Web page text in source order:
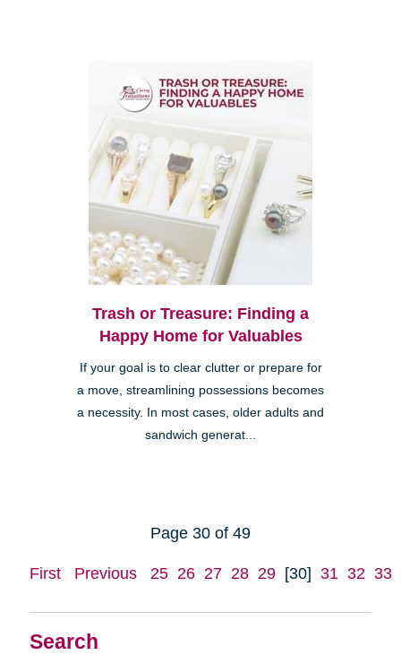
Search
Trash or Treasure: Finding a
Happy Home for Valuables
If your goal is to clear clutter or prepare for
a move, streamlining possessions becomes
a necessity. In most cases, older adults and
sandwich generat...
Page 30 of 49
First Previous 25 26 27 28 29 [30] 31 32 33